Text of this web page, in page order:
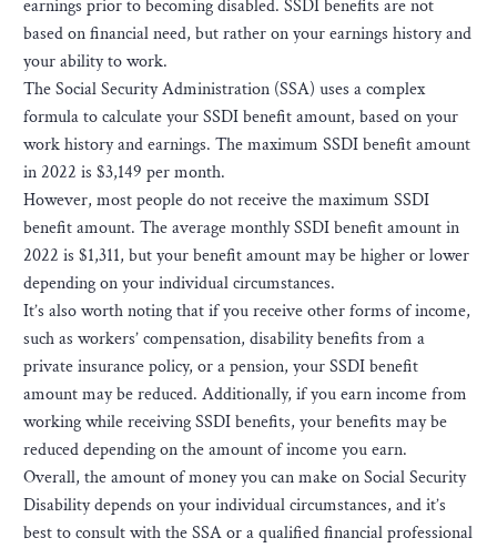
earnings prior to becoming disabled. SSDI benefits are not
based on financial need, but rather on your earnings history and
your ability to work.
The Social Security Administration (SSA) uses a complex
formula to calculate your SSDI benefit amount, based on your
work history and earnings. The maximum SSDI benefit amount
in 2022 is $3,149 per month.
However, most people do not receive the maximum SSDI
benefit amount. The average monthly SSDI benefit amount in
2022 is $1,311, but your benefit amount may be higher or lower
depending on your individual circumstances.
It’s also worth noting that if you receive other forms of income,
such as workers’ compensation, disability benefits from a
private insurance policy, or a pension, your SSDI benefit
amount may be reduced. Additionally, if you earn income from
working while receiving SSDI benefits, your benefits may be
reduced depending on the amount of income you earn.
Overall, the amount of money you can make on Social Security
Disability depends on your individual circumstances, and it’s
best to consult with the SSA or a qualified financial professional